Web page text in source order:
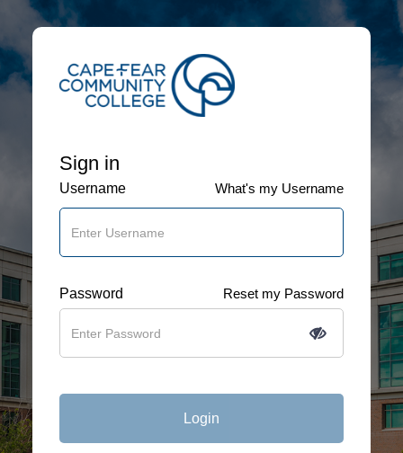
Sign in
Username What's my Username
Password Reset my Password
Login